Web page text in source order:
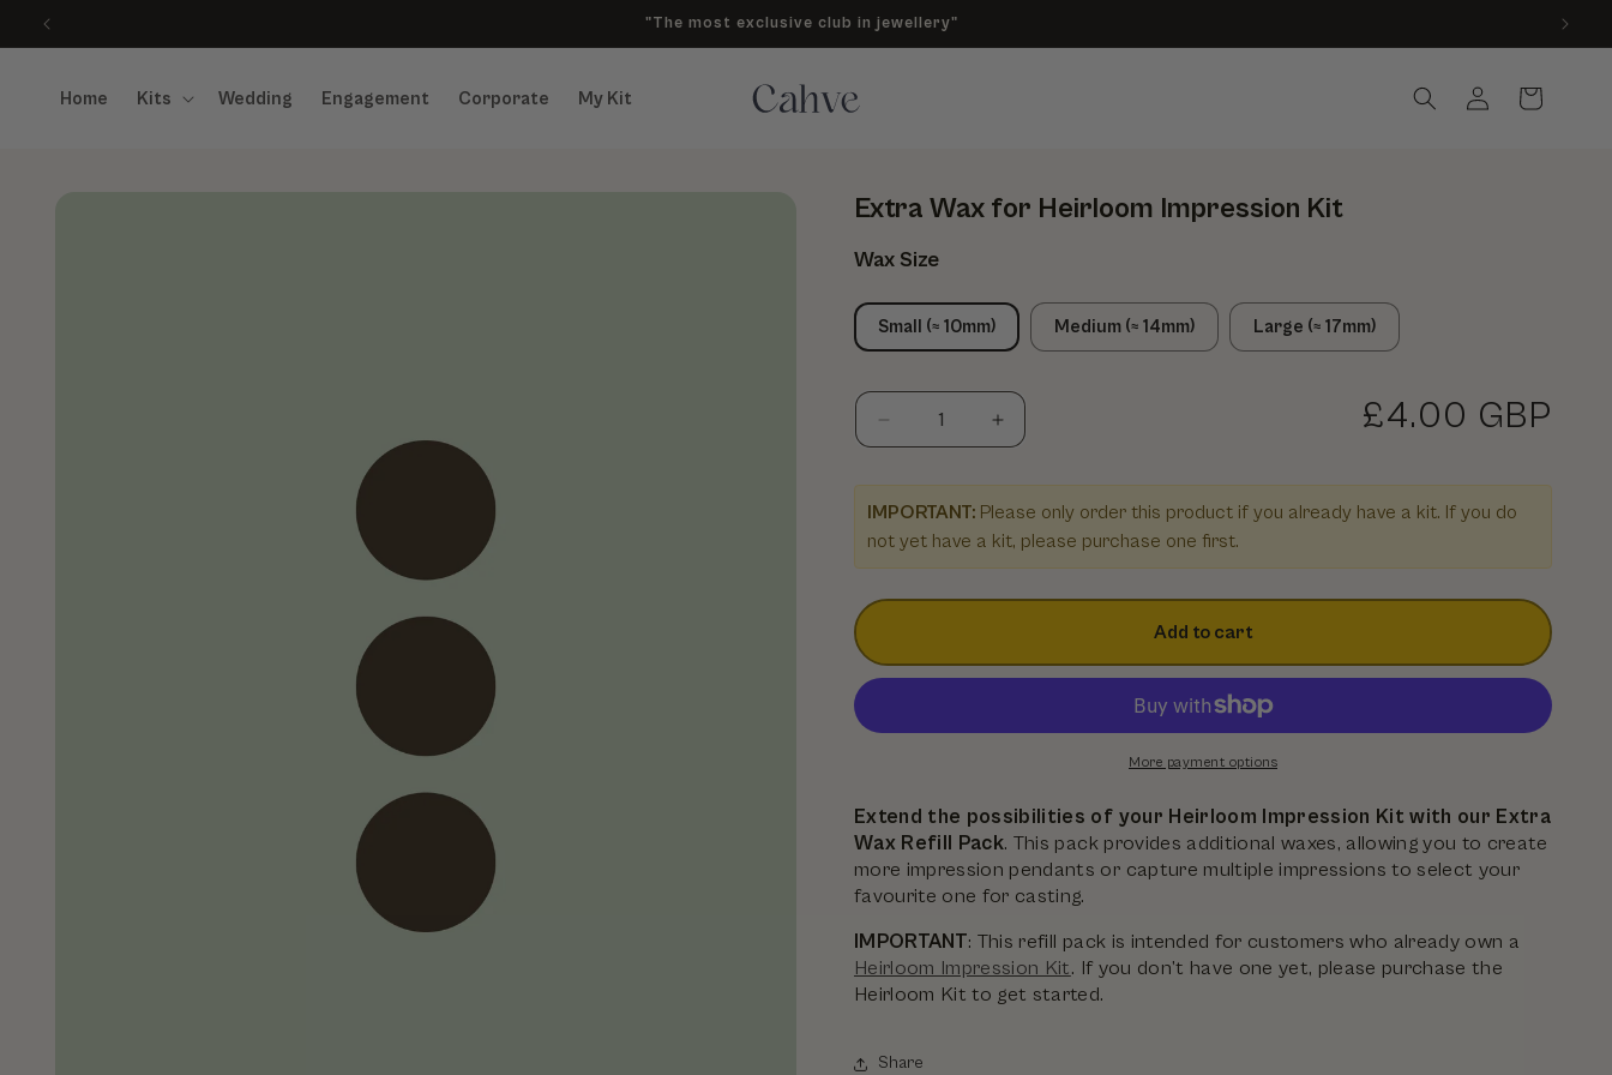
Skip to content "The most exclusive club in jewellery"
Home Kits Wedding Engagement Corporate My Kit Log in Cart
Extra Wax for Heirloom Impression Kit
Wax Size
Small (≈ 10mm) Medium (≈ 14mm) Large (≈ 17mm)
Decrease quantity for Extra Wax for Heirloom Impression Kit
Increase quantity for Extra Wax for Heirloom Impression Kit
Regular price
£4.00 GBP
IMPORTANT: Please only order this product if you already have a kit. If you do
not yet have a kit, please purchase one first.
Add to cart
More payment options
Extend the possibilities of your Heirloom Impression Kit with our Extra
Wax Refill Pack. This pack provides additional waxes, allowing you to create
more impression pendants or capture multiple impressions to select your
favourite one for casting.
IMPORTANT: This refill pack is intended for customers who already own a
Heirloom Impression Kit. If you don’t have one yet, please purchase the
Heirloom Kit to get started.
Share